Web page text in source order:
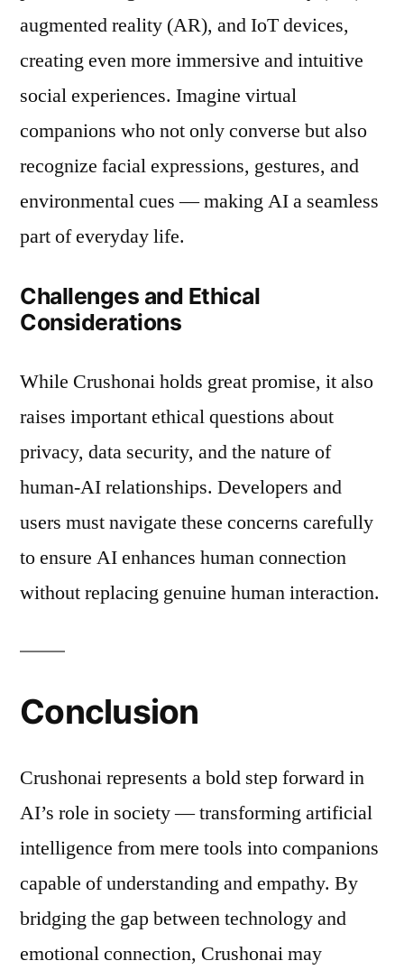
augmented reality (AR), and IoT devices,
creating even more immersive and intuitive
social experiences. Imagine virtual
companions who not only converse but also
recognize facial expressions, gestures, and
environmental cues — making AI a seamless
part of everyday life.
Challenges and Ethical
Considerations
While Crushonai holds great promise, it also
raises important ethical questions about
privacy, data security, and the nature of
human-AI relationships. Developers and
users must navigate these concerns carefully
to ensure AI enhances human connection
without replacing genuine human interaction.
Conclusion
Crushonai represents a bold step forward in
AI’s role in society — transforming artificial
intelligence from mere tools into companions
capable of understanding and empathy. By
bridging the gap between technology and
emotional connection, Crushonai may